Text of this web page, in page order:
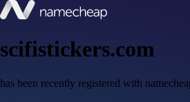
scifistickers.com
has been recently registered with